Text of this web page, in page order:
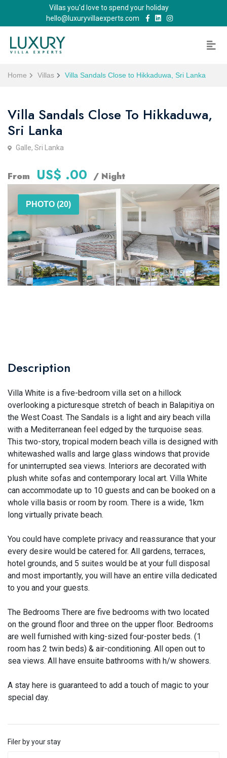
Villas you'd love to spend your holiday
hello@luxuryvillaexperts.com
Home Villas Villa Sandals Close to Hikkaduwa, Sri Lanka
Villa Sandals Close To Hikkaduwa,
Sri Lanka
Galle, Sri Lanka
From US$ .00 / Night
PHOTO (20)
Description
Villa White is a five-bedroom villa set on a hillock
overlooking a picturesque stretch of beach in Balapitiya on
the West Coast. The Sandals is a light and airy beach villa
with a Mediterranean feel edged by the turquoise seas.
This two-story, tropical modern beach villa is designed with
whitewashed walls and large glass windows that provide
for uninterrupted sea views. Interiors are decorated with
plush white sofas and contemporary local art. Villa White
can accommodate up to 10 guests and can be booked on a
whole villa basis or room by room. There is a wide, 1km
long virtually private beach.
You could have complete privacy and reassurance that your
every desire would be catered for. All gardens, terraces,
hotel grounds, and 5 suites would be at your full disposal
and most importantly, you will have an entire villa dedicated
to you and your guests.​
The Bedrooms There are five bedrooms with two located
on the ground floor and three on the upper floor. Bedrooms
are well furnished with king-sized four-poster beds. (1
room has 2 twin beds) & air-conditioning. All open out to
sea views. All have ensuite bathrooms with h/w showers.
A stay here is guaranteed to add a touch of magic to your
special day.
Filer by your stay